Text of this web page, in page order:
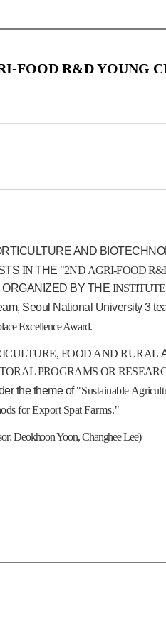
FOOD R&D YOUNG
AND
INTHE "2ND AGRI-FOOD
BY THE
Seoul National University 3
Excellence Award.
FOOD AND RURAL
PROGRAMS OR
the theme of "Sustainable
for Export Spat Farms."
Deokhoon Yoon, Changhee Lee)